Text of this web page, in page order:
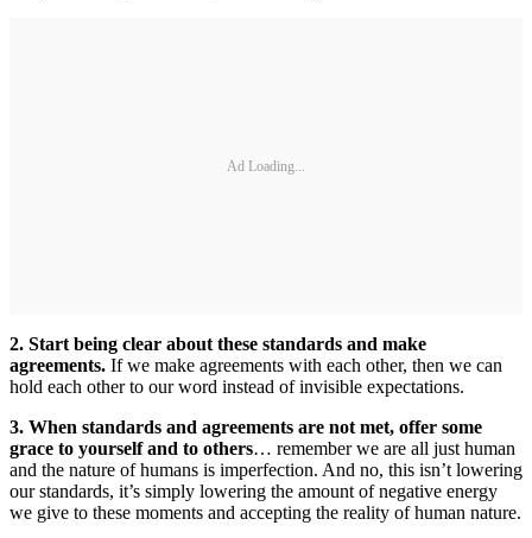
Ad Loading...
2. Start being clear about these standards and make
agreements. If we make agreements with each other, then we can
hold each other to our word instead of invisible expectations.
3. When standards and agreements are not met, offer some
grace to yourself and to others… remember we are all just human
and the nature of humans is imperfection. And no, this isn’t lowering
our standards, it’s simply lowering the amount of negative energy
we give to these moments and accepting the reality of human nature.